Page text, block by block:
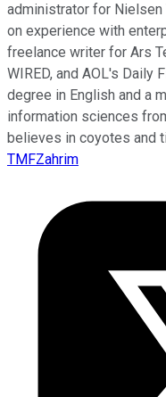
administrator for Nielsen
on experience with
freelance writer for Ars
WIRED, and AOL's Daily
degree in English and a
information sciences
believes in coyotes and
TMFZahrim